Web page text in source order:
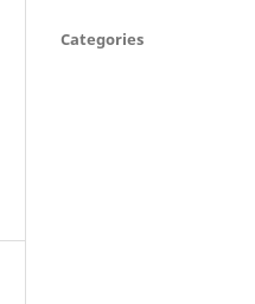
Categories